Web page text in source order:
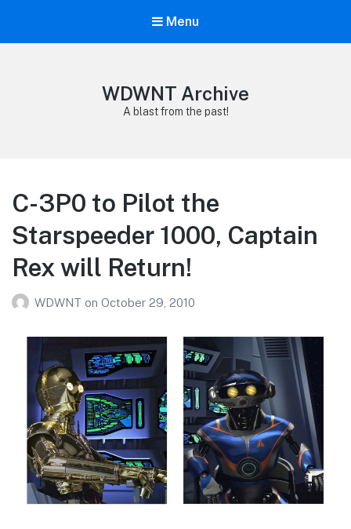
Menu
WDWNT Archive
A blast from the past!
C-3P0 to Pilot the
Starspeeder 1000, Captain
Rex will Return!
WDWNT on October 29, 2010